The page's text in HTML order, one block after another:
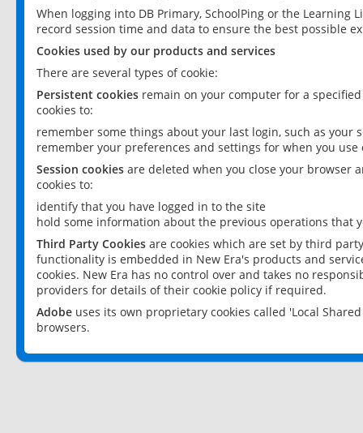
When logging into DB Primary, SchoolPing or the
record session time and data to ensure the best possible
Cookies used by our products and services
There are several types of cookie:
Persistent cookies remain on your computer for a
cookies to:
remember some things about your last login, such as your
remember your preferences and settings for when you use
Session cookies are deleted when you close your browser
cookies to:
identify that you have logged in to the site
hold some information about the previous operations that
Third Party Cookies are cookies which are set by third
functionality is embedded in New Era's products and
cookies. New Era has no control over and takes no
providers for details of their cookie policy if required.
Adobe uses its own proprietary cookies called 'Local
browsers.